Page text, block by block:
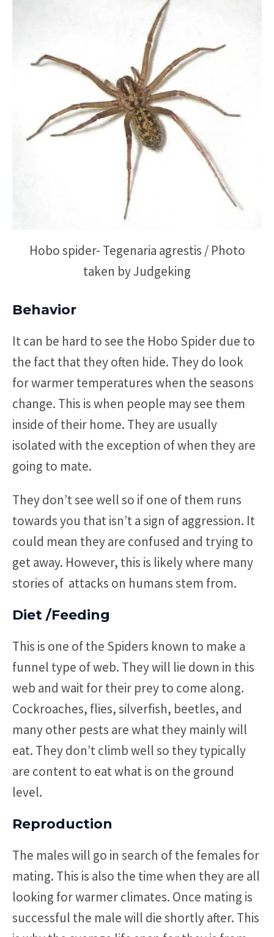
Hobo spider- Tegenaria agrestis / Photo
taken by Judgeking
Behavior
It can be hard to see the Hobo Spider due to
the fact that they often hide. They do look
for warmer temperatures when the seasons
change. This is when people may see them
inside of their home. They are usually
isolated with the exception of when they are
going to mate.
They don’t see well so if one of them runs
towards you that isn’t a sign of aggression. It
could mean they are confused and trying to
get away. However, this is likely where many
stories of attacks on humans stem from.
Diet /Feeding
This is one of the Spiders known to make a
funnel type of web. They will lie down in this
web and wait for their prey to come along.
Cockroaches, flies, silverfish, beetles, and
many other pests are what they mainly will
eat. They don’t climb well so they typically
are content to eat what is on the ground
level.
Reproduction
The males will go in search of the females for
mating. This is also the time when they are all
looking for warmer climates. Once mating is
successful the male will die shortly after. This